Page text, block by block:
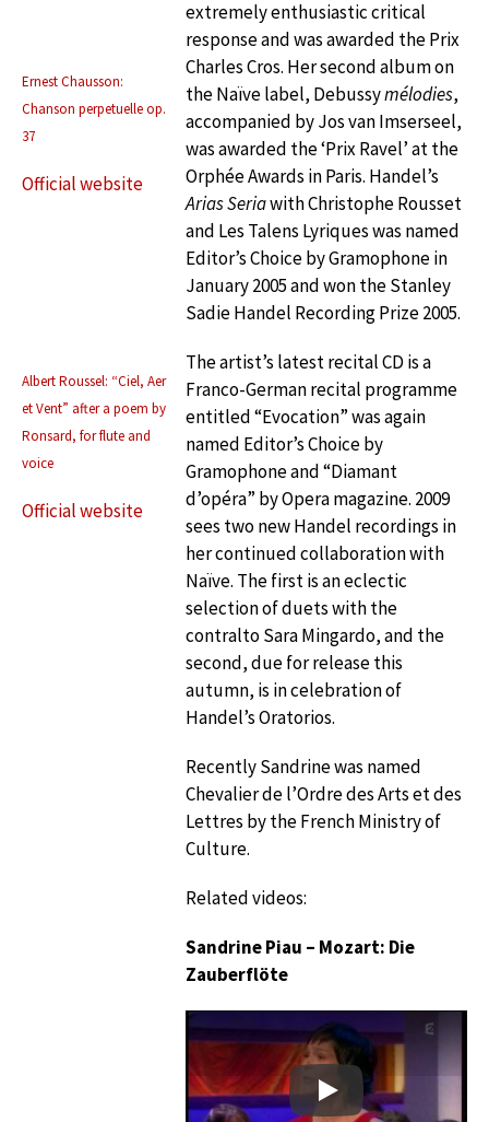
Ernest Chausson:
Chanson perpetuelle op.
37
Official website
Albert Roussel: “Ciel, Aer
et Vent” after a poem by
Ronsard, for flute and
voice
Official website
extremely enthusiastic critical
response and was awarded the Prix
Charles Cros. Her second album on
the Naïve label, Debussymélodies,
accompanied by Jos van Imserseel,
was awarded the ‘Prix Ravel’ at the
Orphée Awards in Paris. Handel’s
Arias Seriawith Christophe Rousset
and Les Talens Lyriques was named
Editor’s Choice by Gramophone in
January 2005 and won the Stanley
Sadie Handel Recording Prize 2005.
The artist’s latest recital CD is a
Franco-German recital programme
entitled “Evocation” was again
named Editor’s Choice by
Gramophone and “Diamant
d’opéra” by Opera magazine. 2009
sees two new Handel recordings in
her continued collaboration with
Naïve. The first is an eclectic
selection of duets with the
contralto Sara Mingardo, and the
second, due for release this
autumn, is in celebration of
Handel’s Oratorios.
Recently Sandrine was named
Chevalier de l’Ordre des Arts et des
Lettres by the French Ministry of
Culture.
Related videos:
Sandrine Piau – Mozart: Die
Zauberflöte
Play